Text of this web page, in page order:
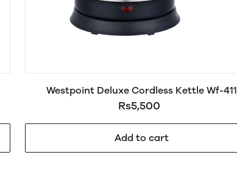
Westpoint Deluxe Cordless Kettle Wf-411
Rs5,500
Add to cart